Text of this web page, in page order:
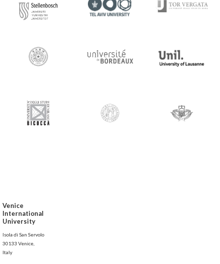
Venice
International
University
Isola di San Servolo
30133 Venice,
Italy